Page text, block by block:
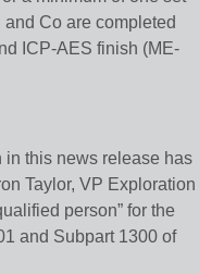
Co are completed
ICP-AES finish (ME-
this news release has
Taylor, VP Exploration
person” for the
and Subpart 1300 of